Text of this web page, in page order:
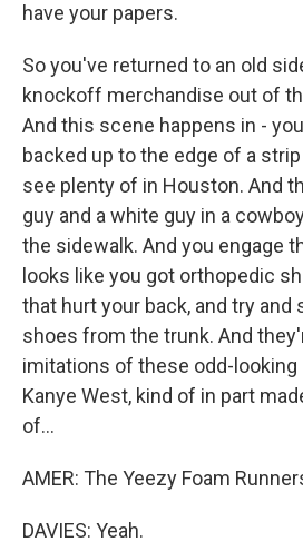
have your papers.
So you've returned to an old
knockoff merchandise out of
And this scene happens in -
backed up to the edge of a
see plenty of in Houston. And
guy and a white guy in a
the sidewalk. And you engage
looks like you got orthopedic
that hurt your back, and try and
shoes from the trunk. And
imitations of these odd-
Kanye West, kind of in part
of...
AMER: The Yeezy Foam
DAVIES: Yeah.